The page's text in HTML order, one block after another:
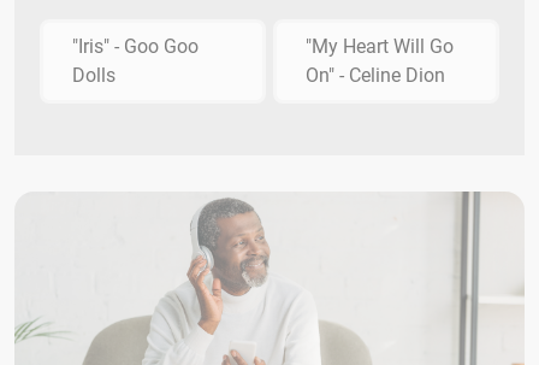
"Iris" - Goo Goo
Dolls
"My Heart Will Go
On" - Celine Dion